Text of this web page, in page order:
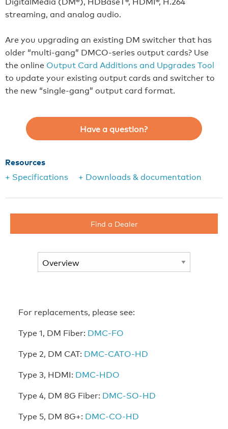
streaming, and analog audio.
Are you upgrading an existing DM switcher that has
older “multi-gang” DMCO-series output cards? Use
the online Output Card Additions and Upgrades Tool
to update your existing output cards and switcher to
the new “single-gang” output card format.
Have a question?
Resources
+ Specifications
+ Downloads & documentation
Find a Dealer
For replacements, please see:
Type 1, DM Fiber: DMC-FO
Type 2, DM CAT: DMC-CATO-HD
Type 3, HDMI: DMC-HDO
Type 4, DM 8G Fiber: DMC-SO-HD
Type 5, DM 8G+: DMC-CO-HD